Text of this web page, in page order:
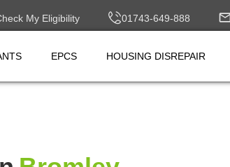
My Eligibility 01743-649-888
EPCS HOUSING DISREPAIR